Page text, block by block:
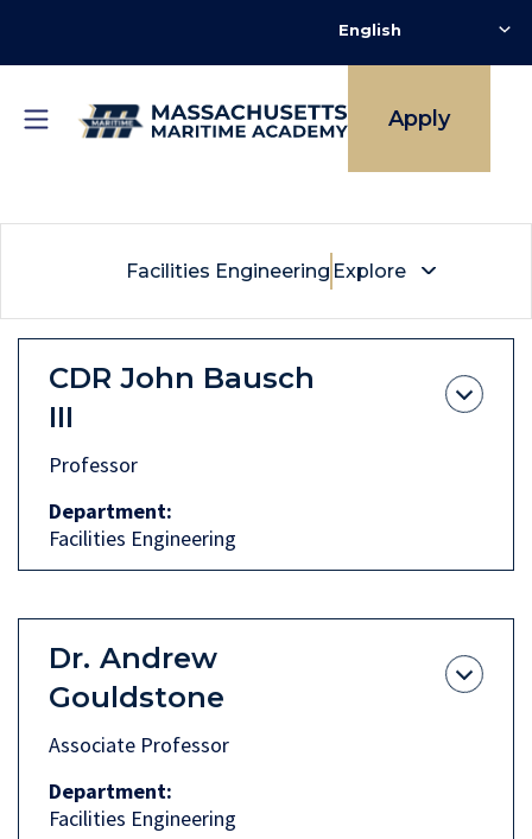
main
Apply
Breadcrumb
Facilities Engineering
Facilities Engineering Explore
CDR John Bausch
III
Professor
Department
Facilities Engineering
Dr. Andrew
Gouldstone
Associate Professor
Department
Facilities Engineering